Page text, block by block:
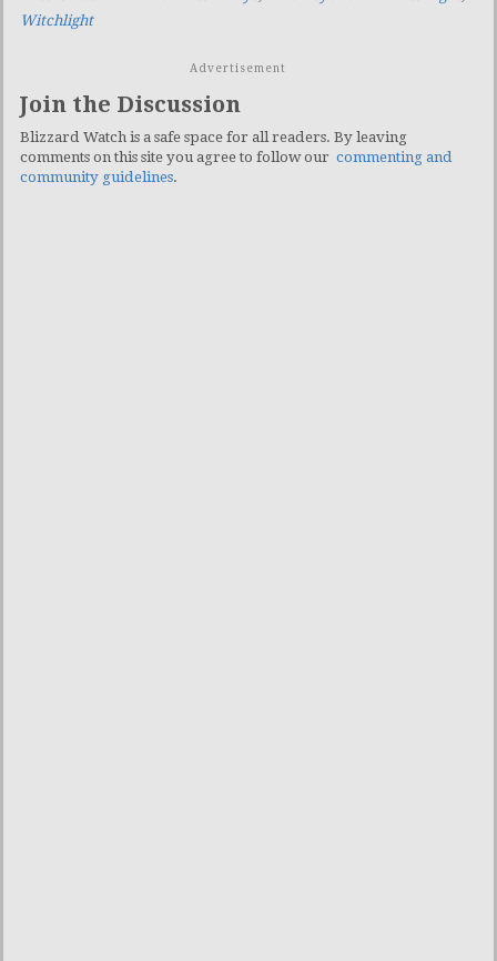
Witchlight
Advertisement
Join the Discussion
Blizzard Watch is a safe space for all readers. By leaving
comments on this site you agree to follow our commenting and
community guidelines.